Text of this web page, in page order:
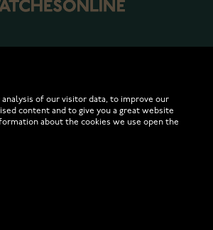
of our visitor data, to improve our
content and to give you a great website
about the cookies we use open the